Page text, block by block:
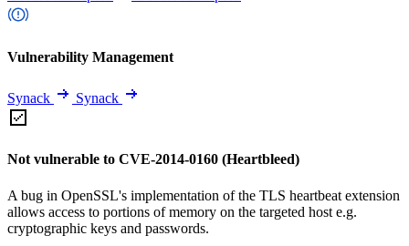
Vulnerability Management
Synack Synack
Not vulnerable to CVE-2014-0160 (Heartbleed)
A bug in OpenSSL's implementation of the TLS heartbeat extension
allows access to portions of memory on the targeted host e.g.
cryptographic keys and passwords.